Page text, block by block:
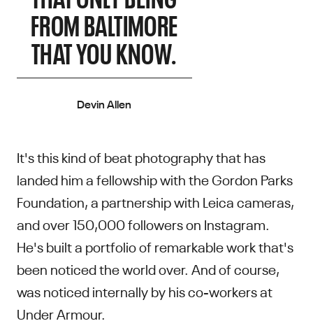
FROM BALTIMORE
THAT YOU KNOW.
Devin Allen
It's this kind of beat photography that has
landed him a fellowship with the Gordon Parks
Foundation, a partnership with Leica cameras,
and over 150,000 followers on Instagram.
He's built a portfolio of remarkable work that's
been noticed the world over. And of course,
was noticed internally by his co-workers at
Under Armour.